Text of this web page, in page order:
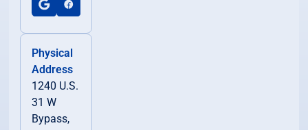
Physical
Address
1240 U.S.
31 W
Bypass,